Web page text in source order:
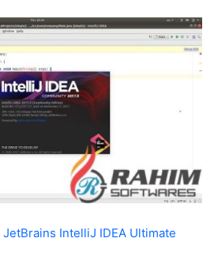
JetBrains IntelliJ IDEA Ultimate